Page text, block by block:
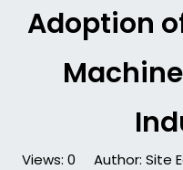
Adoption
Views: 0 Author: Site